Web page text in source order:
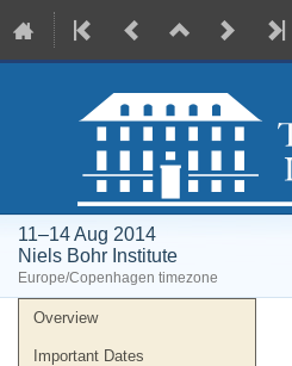
11–14 Aug 2014
Niels Bohr Institute
Europe/Copenhagen timezone
Event
menu
Overview
Important Dates